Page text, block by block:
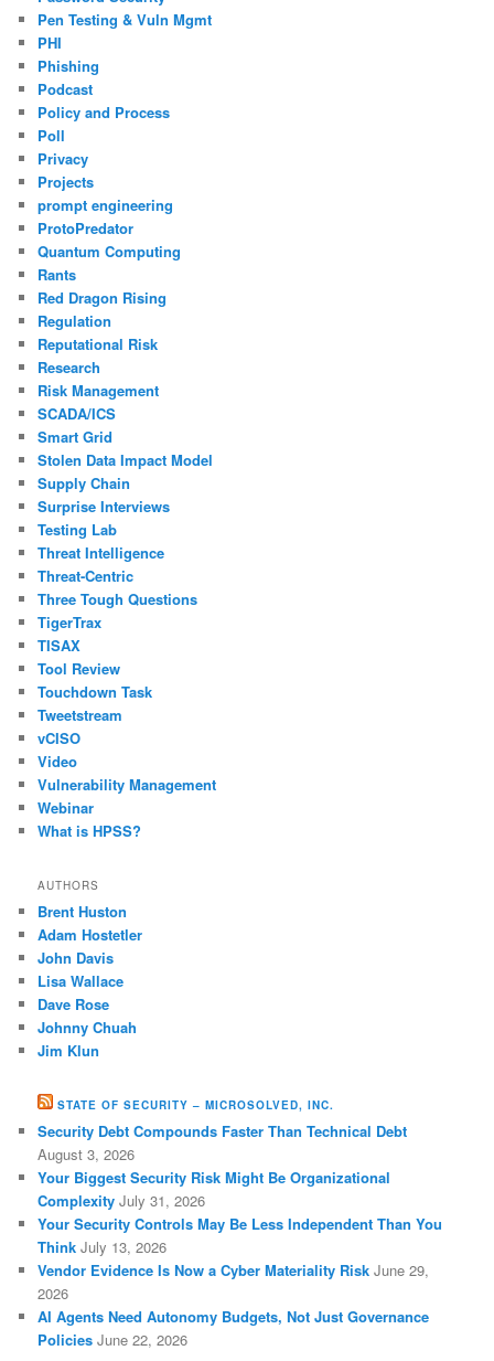
Pen Testing & Vuln Mgmt
PHI
Phishing
Podcast
Policy and Process
Poll
Privacy
Projects
prompt engineering
ProtoPredator
Quantum Computing
Rants
Red Dragon Rising
Regulation
Reputational Risk
Research
Risk Management
SCADA/ICS
Smart Grid
Stolen Data Impact Model
Supply Chain
Surprise Interviews
Testing Lab
Threat Intelligence
Threat-Centric
Three Tough Questions
TigerTrax
TISAX
Tool Review
Touchdown Task
Tweetstream
vCISO
Video
Vulnerability Management
Webinar
What is HPSS?
AUTHORS
Brent Huston
Adam Hostetler
John Davis
Lisa Wallace
Dave Rose
Johnny Chuah
Jim Klun
STATE OF SECURITY – MICROSOLVED, INC.
Security Debt Compounds Faster Than Technical Debt
August 3, 2026
Your Biggest Security Risk Might Be Organizational
Complexity July 31, 2026
Your Security Controls May Be Less Independent Than You
Think July 13, 2026
Vendor Evidence Is Now a Cyber Materiality Risk June 29,
2026
AI Agents Need Autonomy Budgets, Not Just Governance
Policies June 22, 2026